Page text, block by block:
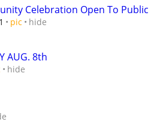
Celebration Open To Public
pic hide
AUG. 8th
hide